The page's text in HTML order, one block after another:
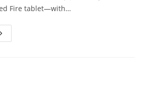
Fire tablet—with…